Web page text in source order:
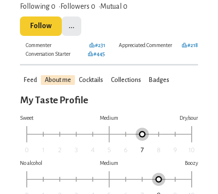
Following 0 Followers 0 Mutual 0
Follow ...
Commenter #231 Appreciated Commenter
#218
Conversation Starter
#445
Feed About me Cocktails Collections Badges
My Taste Profile
Sweet Medium Dry/sour
No alcohol Medium Boozy